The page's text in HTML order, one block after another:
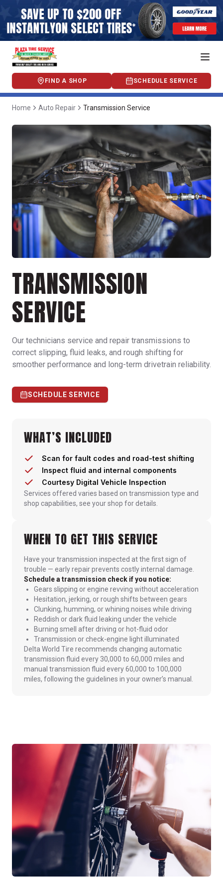
FIND A SHOP SCHEDULE SERVICE
Home Auto Repair Transmission Service
TRANSMISSION
SERVICE
Our technicians service and repair transmissions to
correct slipping, fluid leaks, and rough shifting for
smoother performance and long-term drivetrain reliability.
SCHEDULE SERVICE
WHAT’S INCLUDED
Scan for fault codes and road-test shifting
Inspect fluid and internal components
Courtesy Digital Vehicle Inspection
Services offered varies based on transmission type and
shop capabilities, see your shop for details.
WHEN TO GET THIS SERVICE
Have your transmission inspected at the first sign of
trouble — early repair prevents costly internal damage.
Schedule a transmission check if you notice:
Gears slipping or engine revving without acceleration
Hesitation, jerking, or rough shifts between gears
Clunking, humming, or whining noises while driving
Reddish or dark fluid leaking under the vehicle
Burning smell after driving or hot-fluid odor
Transmission or check-engine light illuminated
Delta World Tire recommends changing automatic
transmission fluid every 30,000 to 60,000 miles and
manual transmission fluid every 60,000 to 100,000
miles, following the guidelines in your owner’s manual.